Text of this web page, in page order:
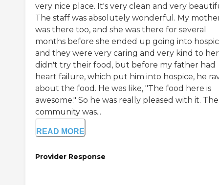
very nice place. It's very clean and very
The staff was absolutely wonderful. My
was there too, and she was there for several
months before she ended up going into
and they were very caring and very kind to
didn't try their food, but before my father had
heart failure, which put him into hospice, he
about the food. He was like, "The food here is
awesome." So he was really pleased with it. The
community was...
READ MORE
Provider Response